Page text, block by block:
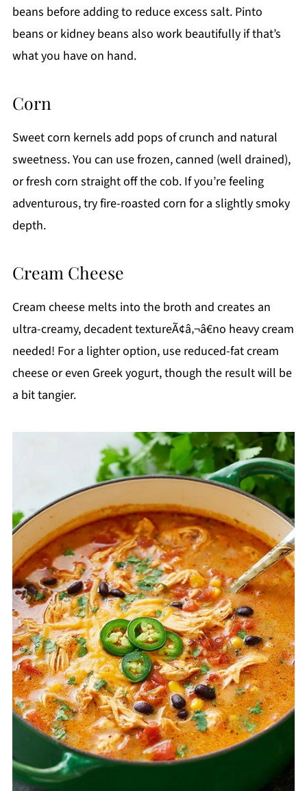
beans before adding to reduce excess salt. Pinto
beans or kidney beans also work beautifully if that’s
what you have on hand.
Corn
Sweet corn kernels add pops of crunch and natural
sweetness. You can use frozen, canned (well drained),
or fresh corn straight off the cob. If you’re feeling
adventurous, try fire-roasted corn for a slightly smoky
depth.
Cream Cheese
Cream cheese melts into the broth and creates an
ultra-creamy, decadent textureÃ¢â‚¬â€no heavy cream
needed! For a lighter option, use reduced-fat cream
cheese or even Greek yogurt, though the result will be
a bit tangier.